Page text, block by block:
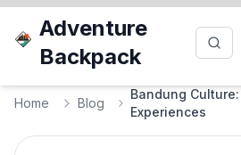
Adventure
Backpack
Home Blog
Bandung
Experiences